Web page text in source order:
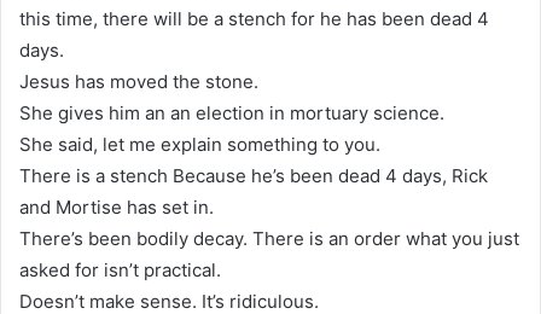
this time, there will be a stench for he has been dead 4
days.
Jesus has moved the stone.
She gives him an an election in mortuary science.
She said, let me explain something to you.
There is a stench Because he’s been dead 4 days, Rick
and Mortise has set in.
There’s been bodily decay. There is an order what you just
asked for isn’t practical.
Doesn’t make sense. It’s ridiculous.